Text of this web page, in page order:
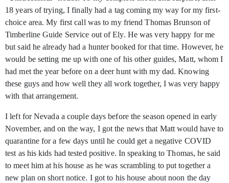
18 years of trying, I finally had a tag coming my way for my first-
choice area. My first call was to my friend Thomas Brunson of
Timberline Guide Service out of Ely. He was very happy for me
but said he already had a hunter booked for that time. However, he
would be setting me up with one of his other guides, Matt, whom I
had met the year before on a deer hunt with my dad. Knowing
these guys and how well they all work together, I was very happy
with that arrangement.
I left for Nevada a couple days before the season opened in early
November, and on the way, I got the news that Matt would have to
quarantine for a few days until he could get a negative COVID
test as his kids had tested positive. In speaking to Thomas, he said
to meet him at his house as he was scrambling to put together a
new plan on short notice. I got to his house about noon the day